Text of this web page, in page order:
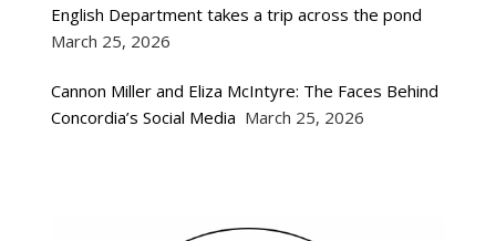
English Department takes a trip across the pond
March 25, 2026
Cannon Miller and Eliza McIntyre: The Faces Behind
Concordia’s Social Media March 25, 2026